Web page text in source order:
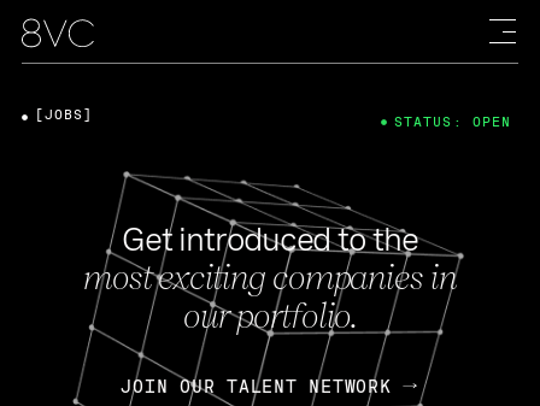
Get introduced to the
most exciting companies in
our portfolio.
JOIN OUR TALENT NETWORK
[JOBS] STATUS: OPEN